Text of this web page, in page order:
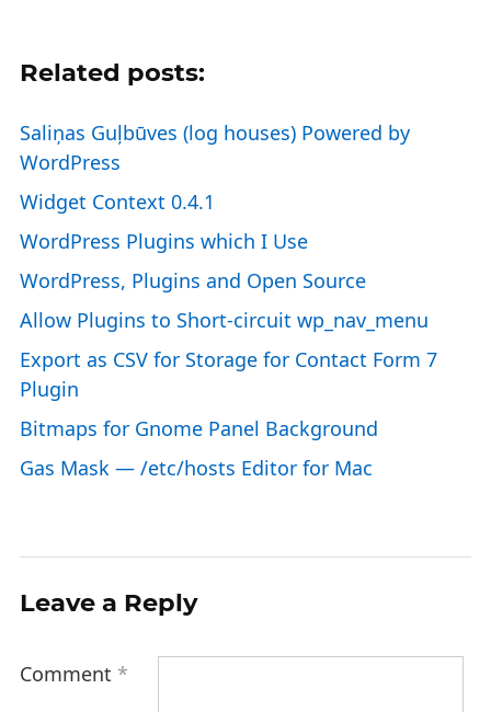
Related posts:
Saliņas Guļbūves (log houses) Powered by
WordPress
Widget Context 0.4.1
WordPress Plugins which I Use
WordPress, Plugins and Open Source
Allow Plugins to Short-circuit wp_nav_menu
Export as CSV for Storage for Contact Form 7
Plugin
Bitmaps for Gnome Panel Background
Gas Mask — /etc/hosts Editor for Mac
Leave a Reply
Comment *